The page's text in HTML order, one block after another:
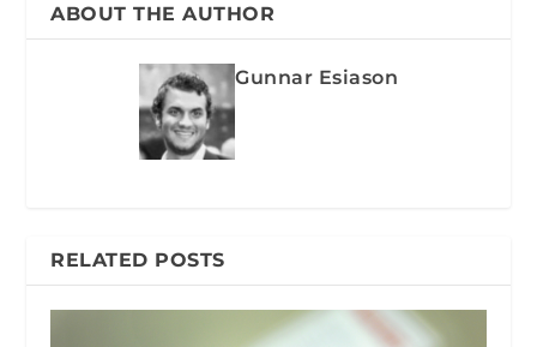
ABOUT THE AUTHOR
Gunnar Esiason
RELATED POSTS